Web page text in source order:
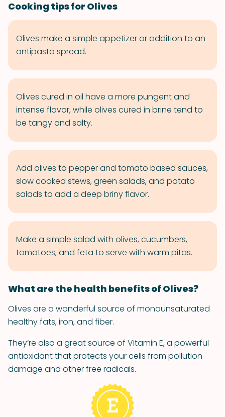
Cooking tips for Olives
Olives make a simple appetizer or addition to an
antipasto spread.
Olives cured in oil have a more pungent and
intense flavor, while olives cured in brine tend to
be tangy and salty.
Add olives to pepper and tomato based sauces,
slow cooked stews, green salads, and potato
salads to add a deep briny flavor.
Make a simple salad with olives, cucumbers,
tomatoes, and feta to serve with warm pitas.
What are the health benefits of Olives?
Olives are a wonderful source of monounsaturated
healthy fats, iron, and fiber.
They’re also a great source of Vitamin E, a powerful
antioxidant that protects your cells from pollution
damage and other free radicals.